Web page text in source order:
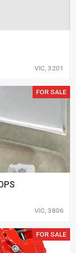
VIC, 3201
FOR SALE
VIC, 3806
FOR SALE